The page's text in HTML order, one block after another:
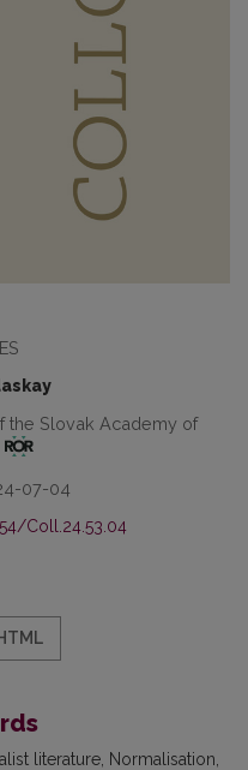
the Slovak Academy of
07-04
Coll.24.53.04
literature Normalisation